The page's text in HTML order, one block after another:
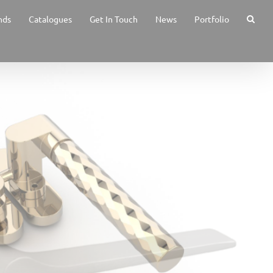
Catalogues Get In Touch News Portfolio